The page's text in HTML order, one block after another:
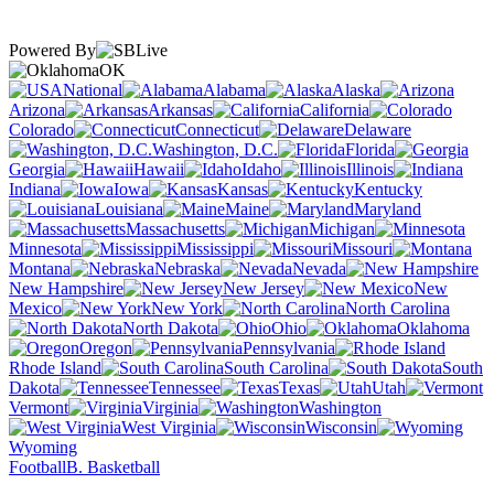
Powered By
OK
National
Alabama
Alaska
Arizona
Arkansas
California
Colorado
Connecticut
Delaware
Washington, D.C.
Florida
Georgia
Hawaii Idaho
Illinois
Indiana
Iowa Kansas
Kentucky
Louisiana
Maine
Maryland
Massachusetts
Michigan
Minnesota
Mississippi
Missouri
Montana
Nebraska
Nevada
New Hampshire
New Jersey
New
Mexico
New York
North Carolina
North Dakota
Ohio
Oklahoma
Oregon
Pennsylvania
Rhode Island
South Carolina
South
Dakota
Tennessee Texas
Utah
Vermont
Virginia
Washington
West Virginia
Wisconsin
Wyoming
FootballB. Basketball